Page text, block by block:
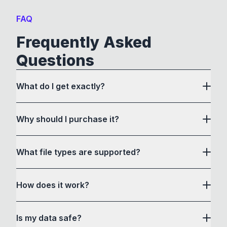
FAQ
Frequently Asked
Questions
What do I get exactly?
Why should I purchase it?
What file types are supported?
How does it work?
interface to communicate with its own custom
Is my data safe?